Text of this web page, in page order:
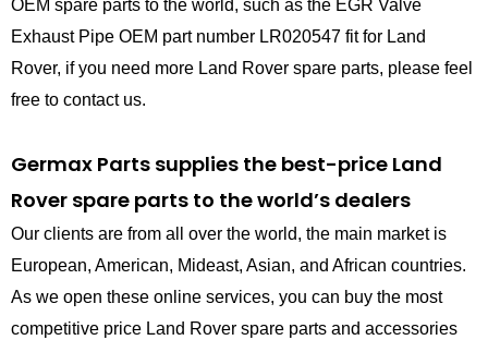
OEM spare parts to the world, such as the EGR Valve
Exhaust Pipe OEM part number LR020547 fit for Land
Rover, if you need more Land Rover spare parts, please feel
free to contact us.
Germax Parts supplies the best-price Land
Rover spare parts to the world’s dealers
Our clients are from all over the world, the main market is
European, American, Mideast, Asian, and African countries.
As we open these online services, you can buy the most
competitive price Land Rover spare parts and accessories